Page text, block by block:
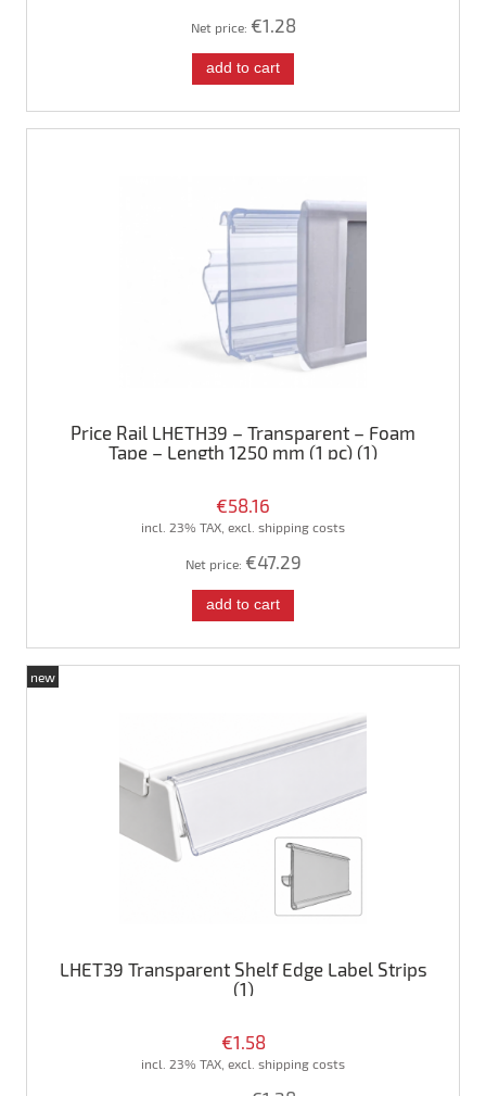
Net price: €1.28
add to cart
Price Rail LHETH39 – Transparent – Foam
Tape – Length 1250 mm (1 pc) (1)
€58.16
incl. 23% TAX, excl. shipping costs
Net price: €47.29
add to cart
LHET39 Transparent Shelf Edge Label Strips
(1)
€1.58
incl. 23% TAX, excl. shipping costs
new